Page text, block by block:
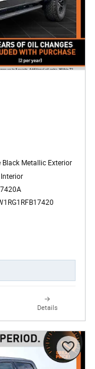
Black Metallic Exterior
Details